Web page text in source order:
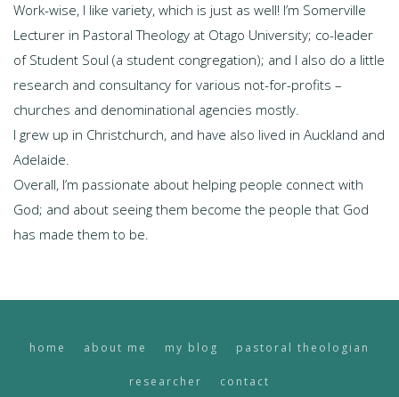
Work-wise, I like variety, which is just as well! I’m Somerville
Lecturer in Pastoral Theology at Otago University; co-leader
of Student Soul (a student congregation); and I also do a little
research and consultancy for various not-for-profits –
churches and denominational agencies mostly.
I grew up in Christchurch, and have also lived in Auckland and
Adelaide.
Overall, I’m passionate about helping people connect with
God; and about seeing them become the people that God
has made them to be.
home about me my blog pastoral theologian
researcher contact